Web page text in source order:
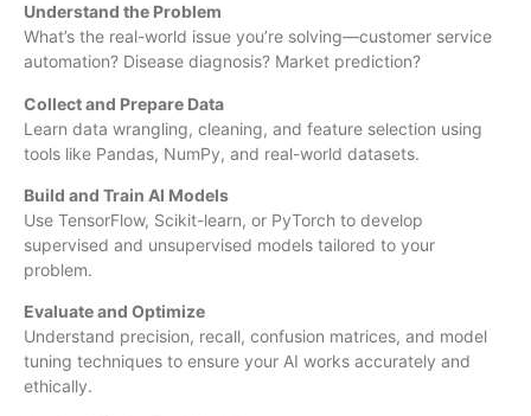
Understand the Problem
What’s the real-world issue you’re solving—customer service
automation? Disease diagnosis? Market prediction?
Collect and Prepare Data
Learn data wrangling, cleaning, and feature selection using
tools like Pandas, NumPy, and real-world datasets.
Build and Train AI Models
Use TensorFlow, Scikit-learn, or PyTorch to develop
supervised and unsupervised models tailored to your
problem.
Evaluate and Optimize
Understand precision, recall, confusion matrices, and model
tuning techniques to ensure your AI works accurately and
ethically.